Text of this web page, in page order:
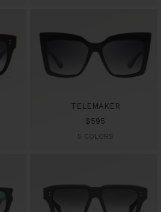
TELEMAKER
Sale
price
$595
5 COLORS